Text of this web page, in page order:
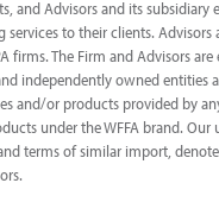
and Advisors and its subsidiary
services to their clients.
firms. The Firm and Advisors
independently owned entities
and/or products provided by
under the WFFA brand. Our
and terms of similar import,